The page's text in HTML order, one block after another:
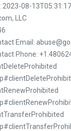
2023-08-
LLC
Email:
Phone: